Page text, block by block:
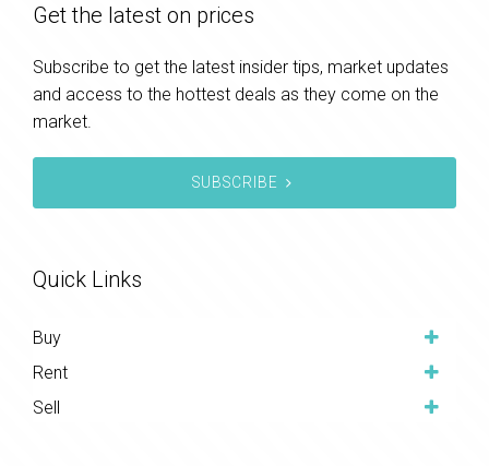
Get the latest on prices
Subscribe to get the latest insider tips, market updates
and access to the hottest deals as they come on the
market.
SUBSCRIBE
Quick Links
Buy
Rent
Sell